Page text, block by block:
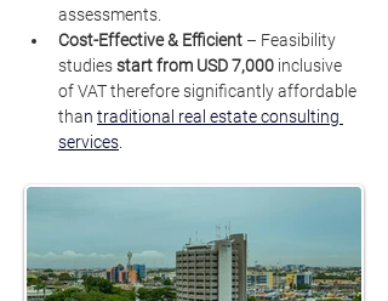
assessments.
Cost-Effective & Efficient – Feasibility
studies start from USD 7,000 inclusive
of VAT therefore significantly affordable
than traditional real estate consulting
services